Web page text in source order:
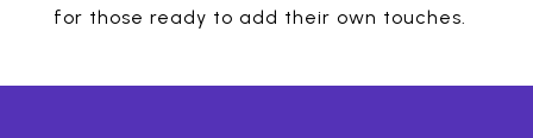
for those ready to add their own touches.